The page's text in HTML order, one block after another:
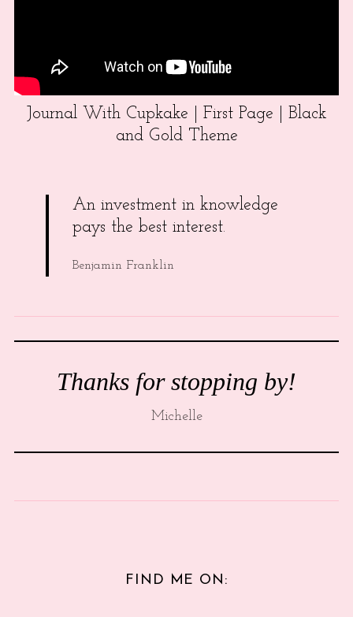
Journal With Cupkake | First Page | Black
and Gold Theme
An investment in knowledge
pays the best interest.
Benjamin Franklin
Thanks for stopping by!
Michelle
FIND ME ON: